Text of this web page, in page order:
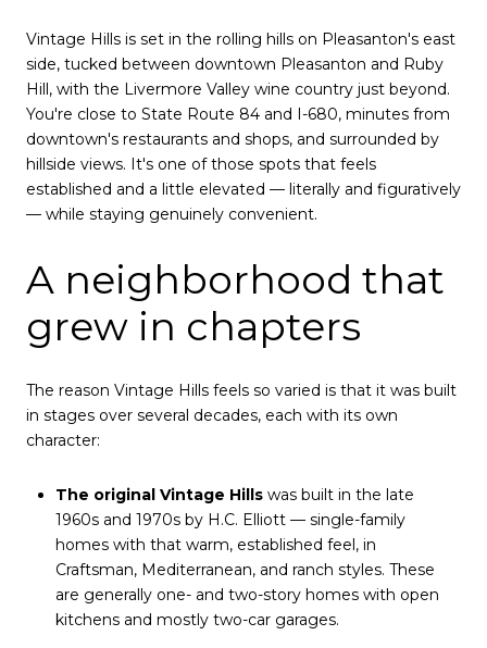
Vintage Hills is set in the rolling hills on Pleasanton's east
side, tucked between downtown Pleasanton and Ruby
Hill, with the Livermore Valley wine country just beyond.
You're close to State Route 84 and I-680, minutes from
downtown's restaurants and shops, and surrounded by
hillside views. It's one of those spots that feels
established and a little elevated — literally and figuratively
— while staying genuinely convenient.
A neighborhood that
grew in chapters
The reason Vintage Hills feels so varied is that it was built
in stages over several decades, each with its own
character:
The original Vintage Hillswas built in the late
1960s and 1970s by H.C. Elliott — single-family
homes with that warm, established feel, in
Craftsman, Mediterranean, and ranch styles. These
are generally one- and two-story homes with open
kitchens and mostly two-car garages.